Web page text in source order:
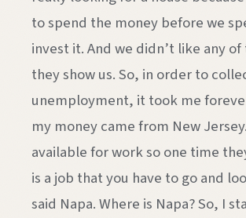
to spend the money before we
invest it. And we didn’t like any of
they show us. So, in order to
unemployment, it took me
my money came from New
available for work so one time
is a job that you have to go and
said Napa. Where is Napa? So, I